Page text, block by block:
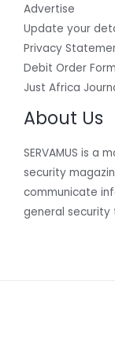
Advertise
Update your
Privacy
Debit Order Form
Just Africa
About Us
SERVAMUS is
security
communicate
general